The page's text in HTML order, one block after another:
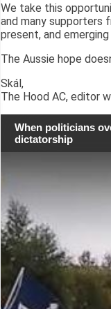
We take this
and many supporters
present, and
The Aussie hope
Skál,
The Hood AC, editor
When politicians
dictatorship